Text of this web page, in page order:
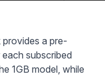
a pre-
subscribed
1GB model, while